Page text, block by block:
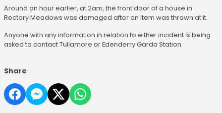
Around an hour earlier, at 2am, the front door of a house in
Rectory Meadows was damaged after an item was thrown at it.
Anyone with any information in relation to either incident is being
asked to contact Tullamore or Edenderry Garda Station.
Share